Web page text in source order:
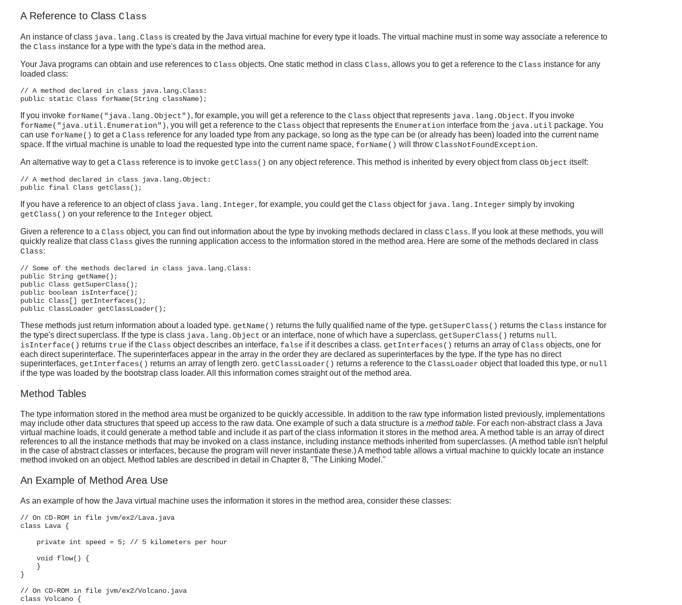
A Reference to Class Class
An instance of class java.lang.Class is created by the Java virtual machine for every type it loads. The virtual machine must in some way associate a reference to
the Class instance for a type with the type's data in the method area.
Your Java programs can obtain and use references to Class objects. One static method in class Class, allows you to get a reference to the Class instance for any
loaded class:
// A method declared in class java.lang.Class:
If you invoke forName("java.lang.Object"), for example, you will get a reference to the Class object that represents java.lang.Object. If you invoke
forName("java.util.Enumeration"), you will get a reference to the Class object that represents the Enumeration interface from the java.util package. You
can use forName() to get a Class reference for any loaded type from any package, so long as the type can be (or already has been) loaded into the current name
space. If the virtual machine is unable to load the requested type into the current name space, forName() will throw ClassNotFoundException.
An alternative way to get a Class reference is to invoke getClass() on any object reference. This method is inherited by every object from class Object itself:
// A method declared in class java.lang.Object:
If you have a reference to an object of class java.lang.Integer, for example, you could get the Class object for java.lang.Integer simply by invoking
getClass() on your reference to the Integer object.
Given a reference to a Class object, you can find out information about the type by invoking methods declared in class Class. If you look at these methods, you will
quickly realize that class Class gives the running application access to the information stored in the method area. Here are some of the methods declared in class
Class:
// Some of the methods declared in class java.lang.Class:
public String getName();
public Class getSuperClass();
public boolean isInterface();
public Class[] getInterfaces();
These methods just return information about a loaded type. getName() returns the fully qualified name of the type. getSuperClass() returns the Class instance for
the type's direct superclass. If the type is class java.lang.Object or an interface, none of which have a superclass, getSuperClass() returns null.
isInterface() returns true if the Class object describes an interface, false if it describes a class. getInterfaces() returns an array ofClass objects, one for
each direct superinterface. The superinterfaces appear in the array in the order they are declared as superinterfaces by the type. If the type has no direct
superinterfaces, getInterfaces() returns an array of length zero. getClassLoader() returns a reference to the ClassLoader object that loaded this type, or null
if the type was loaded by the bootstrap class loader. All this information comes straight out of the method area.
Method Tables
The type information stored in the method area must be organized to be quickly accessible. In addition to the raw type information listed previously, implementations
may include other data structures that speed up access to the raw data. One example of such a data structure is a method table. For each non-abstract class a Java
virtual machine loads, it could generate a method table and include it as part of the class information it stores in the method area. A method table is an array of direct
references to all the instance methods that may be invoked on a class instance, including instance methods inherited from superclasses. (A method table isn't helpful
in the case of abstract classes or interfaces, because the program will never instantiate these.) A method table allows a virtual machine to quickly locate an instance
method invoked on an object. Method tables are described in detail in Chapter 8, "The Linking Model."
An Example of Method Area Use
As an example of how the Java virtual machine uses the information it stores in the method area, consider these classes:
// On CD-ROM in file jvm/ex2/Lava.java
class Lava {
    private int speed = 5; // 5 kilometers per hour
    void flow() {
    }
}
// On CD-ROM in file jvm/ex2/Volcano.java
class Volcano {